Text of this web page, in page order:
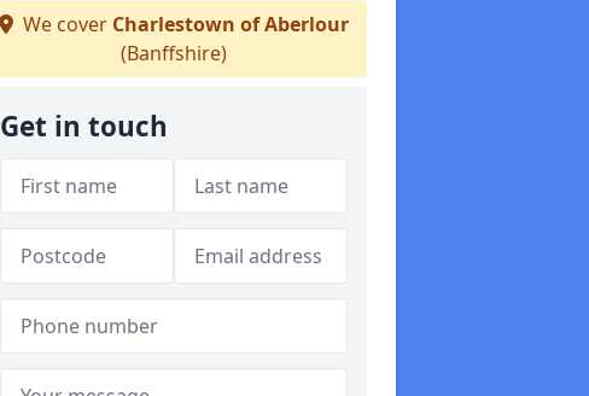
We cover Charlestown of Aberlour
(Banffshire)
Get in touch